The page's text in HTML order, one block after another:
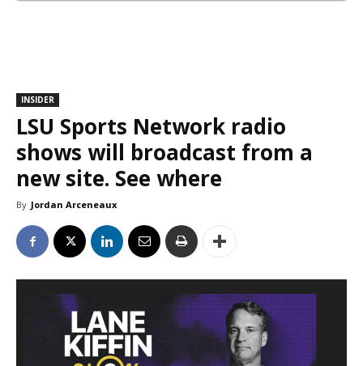
INSIDER
LSU Sports Network radio
shows will broadcast from a
new site. See where
By Jordan Arceneaux